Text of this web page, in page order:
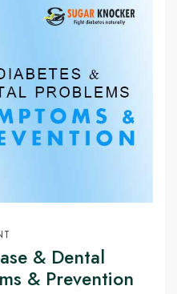
& Dental
& Prevention